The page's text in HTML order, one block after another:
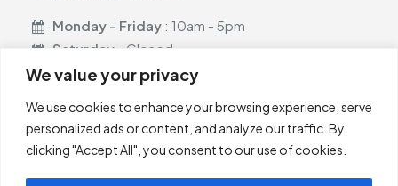
We value your privacy
We use cookies to enhance your browsing experience, serve
personalized ads or content, and analyze our traffic. By
clicking "Accept All", you consent to our use of cookies.
Monday - Friday: 10am - 5pm
Saturday
- Closed
Sunday- Closed